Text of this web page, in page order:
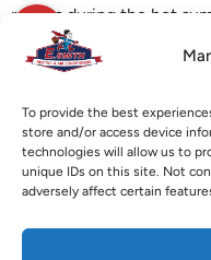
To provide the best
store and/or access device
technologies will allow us to
unique IDs on this site. Not
adversely affect certain
X Facebook
repairs during the hot
Air Conditioning
your air conditioning
information.
Image provided by iStock